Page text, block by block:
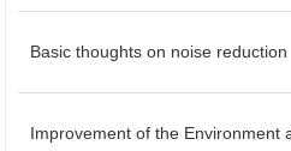
Basic thoughts on noise reduction
Improvement of the Environment